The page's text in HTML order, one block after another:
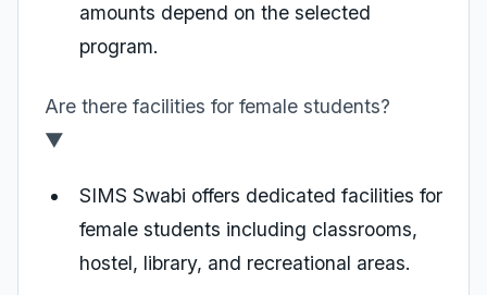
amounts depend on the selected
program.
Are there facilities for female students?
▼
SIMS Swabi offers dedicated facilities for
female students including classrooms,
hostel, library, and recreational areas.